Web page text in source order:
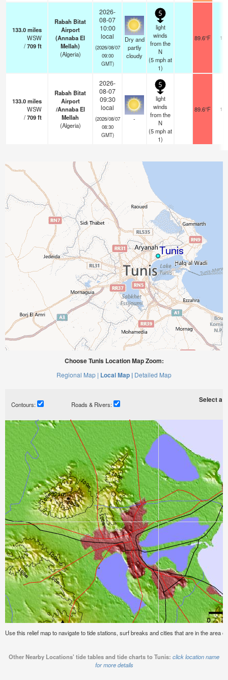
133.0miles
WSW
/709ft
Rabah Bitat
Airport
(Annaba El
Mellah)
(Algeria)
2026-
08-07
10:00
local
(2026/08/07
09:00
GMT)
Dry and
partly
cloudy
5
light
winds
from the
N
(5mphat
1)
89.6°F
133.0miles
WSW
/709ft
Rabah Bitat
Airport
/Annaba El
Mellah
(Algeria)
2026-
08-07
09:30
local
(2026/08/07
08:30
GMT)
-
5
light
winds
from the
N
(5mphat
1)
89.6°F
Choose Tunis Location Map Zoom:
Regional Map | Local Map | Detailed Map
Contours: Roads & Rivers:
Select a
Use this relief map to navigate to tide stations, surf breaks and cities that are in the area
Other Nearby Locations' tide tables and tide charts to Tunis: click location name
for more details